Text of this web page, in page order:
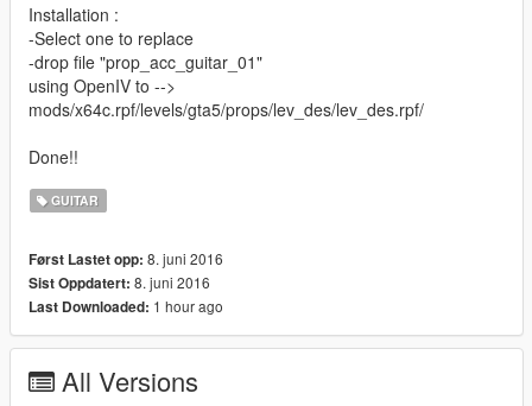
Installation :
-Select one to replace
-drop file "prop_acc_guitar_01"
using OpenIV to -->
mods/x64c.rpf/levels/gta5/props/lev_des/lev_des.rpf/
Done!!
GUITAR
Først Lastet opp: 8. juni 2016
Sist Oppdatert: 8. juni 2016
Last Downloaded: 1 hour ago
All Versions